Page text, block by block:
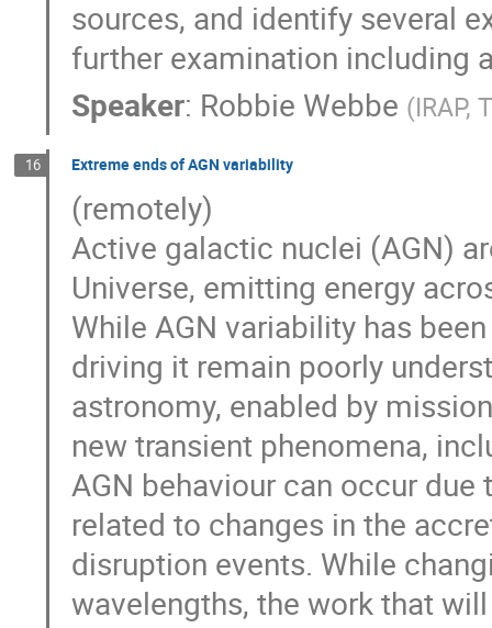
sources, and identify several
further examination including
Speaker: Robbie Webbe (IRAP,
16 Extreme ends of AGN variability
(remotely)
Active galactic nuclei (AGN)
Universe, emitting energy
While AGN variability has
driving it remain poorly
astronomy, enabled by
new transient phenomena,
AGN behaviour can occur
related to changes in the
disruption events. While
wavelengths, the work that